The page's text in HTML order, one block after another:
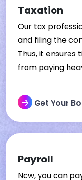
Taxation
Our tax
and filing the
Thus, it ensures
from paying
Get Your
Payroll
Now, you can